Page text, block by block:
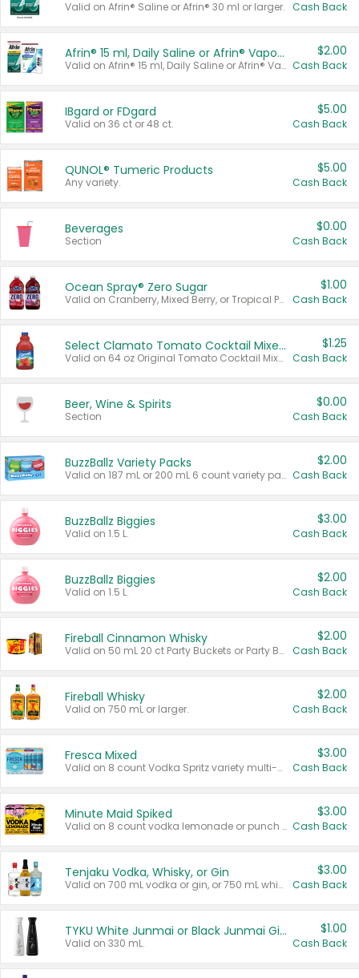
Valid on Afrin® Saline or Afrin® 30 ml or larger. Cash Back
Afrin® 15 ml, Daily Saline or Afrin® Vapor Burst™ Inhaler Sticks
Valid on Afrin® 15 ml, Daily Saline or Afrin® Vapor Burst™ Inhaler Sticks.
$2.00
Cash Back
IBgard or FDgard
Valid on 36 ct or 48 ct.
$5.00
Cash Back
QUNOL® Tumeric Products
Any variety.
$5.00
Cash Back
Beverages
Section
$0.00
Cash Back
Ocean Spray® Zero Sugar
Valid on Cranberry, Mixed Berry, or Tropical Punch Juice Drink, 64 oz.
$1.00
Cash Back
Select Clamato Tomato Cocktail Mixers
Valid on 64 oz Original Tomato Cocktail Mixer or Picante Tomato Cocktail Mixer.
$1.25
Cash Back
Beer, Wine & Spirits
Section
$0.00
Cash Back
BuzzBallz Variety Packs
Valid on 187 mL or 200 mL 6 count variety packs.
$2.00
Cash Back
BuzzBallz Biggies
Valid on 1.5 L.
$3.00
Cash Back
BuzzBallz Biggies
Valid on 1.5 L.
$2.00
Cash Back
Fireball Cinnamon Whisky
Valid on 50 mL 20 ct Party Buckets or Party Boxes.
$2.00
Cash Back
Fireball Whisky
Valid on 750 mL or larger.
$2.00
Cash Back
Fresca Mixed
Valid on 8 count Vodka Spritz variety multi-packs.
$3.00
Cash Back
Minute Maid Spiked
Valid on 8 count vodka lemonade or punch variety multi-packs.
$3.00
Cash Back
Tenjaku Vodka, Whisky, or Gin
Valid on 700 mL vodka or gin, or 750 mL whisky.
$3.00
Cash Back
TYKU White Junmai or Black Junmai Ginjo Sake
Valid on 330 mL.
$1.00
Cash Back